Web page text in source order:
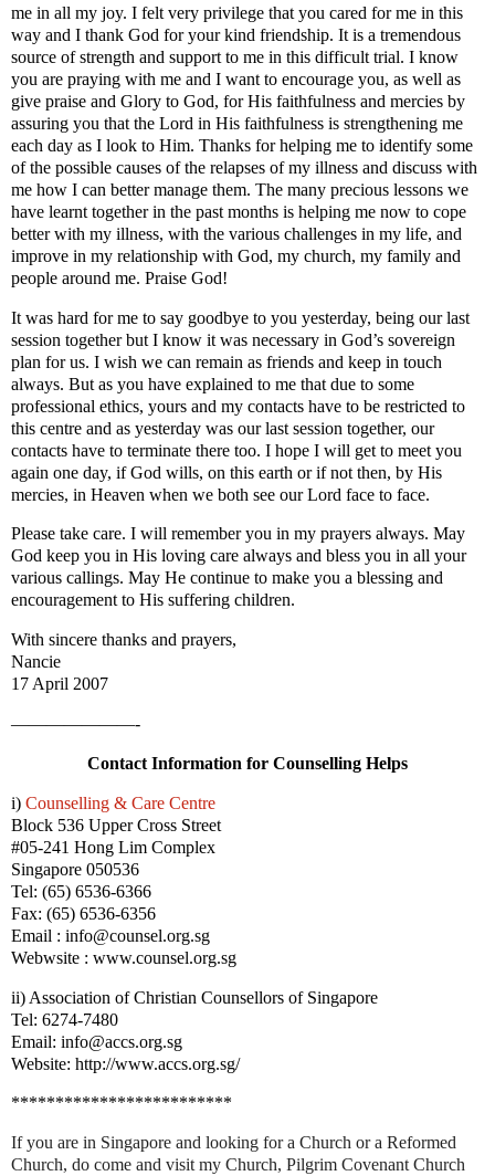
me in all my joy. I felt very privilege that you cared for me in this
way and I thank God for your kind friendship. It is a tremendous
source of strength and support to me in this difficult trial. I know
you are praying with me and I want to encourage you, as well as
give praise and Glory to God, for His faithfulness and mercies by
assuring you that the Lord in His faithfulness is strengthening me
each day as I look to Him. Thanks for helping me to identify some
of the possible causes of the relapses of my illness and discuss with
me how I can better manage them. The many precious lessons we
have learnt together in the past months is helping me now to cope
better with my illness, with the various challenges in my life, and
improve in my relationship with God, my church, my family and
people around me. Praise God!
It was hard for me to say goodbye to you yesterday, being our last
session together but I know it was necessary in God’s sovereign
plan for us. I wish we can remain as friends and keep in touch
always. But as you have explained to me that due to some
professional ethics, yours and my contacts have to be restricted to
this centre and as yesterday was our last session together, our
contacts have to terminate there too. I hope I will get to meet you
again one day, if God wills, on this earth or if not then, by His
mercies, in Heaven when we both see our Lord face to face.
Please take care. I will remember you in my prayers always. May
God keep you in His loving care always and bless you in all your
various callings. May He continue to make you a blessing and
encouragement to His suffering children.
With sincere thanks and prayers,
Nancie
17 April 2007
———————-
Contact Information for Counselling Helps
i) Counselling & Care Centre
Block 536 Upper Cross Street
#05-241 Hong Lim Complex
Singapore 050536
Tel: (65) 6536-6366
Fax: (65) 6536-6356
Email : info@counsel.org.sg
Webwsite : www.counsel.org.sg
ii) Association of Christian Counsellors of Singapore
Tel: 6274-7480
Email: info@accs.org.sg
Website: http://www.accs.org.sg/
*************************
If you are in Singapore and looking for a Church or a Reformed
Church, do come and visit my Church, Pilgrim Covenant Church